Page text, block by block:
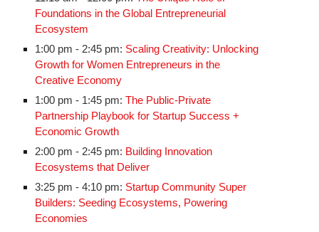
Foundations in the Global Entrepreneurial
Ecosystem
1:00 pm - 2:45 pm: Scaling Creativity: Unlocking
Growth for Women Entrepreneurs in the
Creative Economy
1:00 pm - 1:45 pm:The Public-Private
Partnership Playbook for Startup Success +
Economic Growth
2:00 pm - 2:45 pm: Building Innovation
Ecosystems that Deliver
3:25 pm - 4:10 pm: Startup Community Super
Builders: Seeding Ecosystems, Powering
Economies